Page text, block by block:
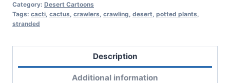
Category: Desert Cartoons
Tags: cacti, cactus, crawlers, crawling, desert, potted plants,
stranded
Description
Additional information